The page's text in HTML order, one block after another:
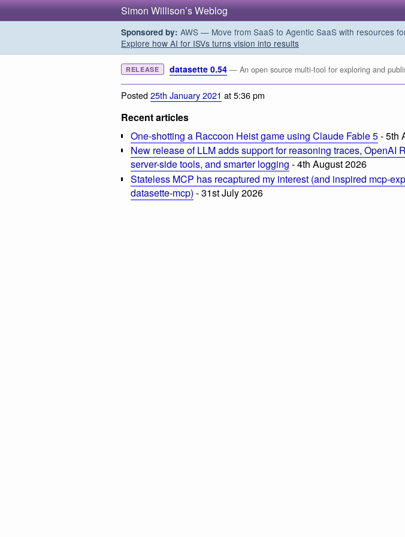
Simon Willison’s Weblog
Sponsored by: AWS — Move from SaaS to Agentic SaaS with resources
Explore how AI for ISVs turns vision into results
RELEASE datasette 0.54 — An open source multi-tool for exploring and
Posted25th January 2021 at 5:36 pm
Recent articles
One-shotting a Raccoon Heist game using Claude Fable 5- 5th
New release of LLM adds support for reasoning traces, OpenAI
server-side tools, and smarter logging - 4th August 2026
Stateless MCP has recaptured my interest (and inspired mcp-
datasette-mcp) - 31st July 2026